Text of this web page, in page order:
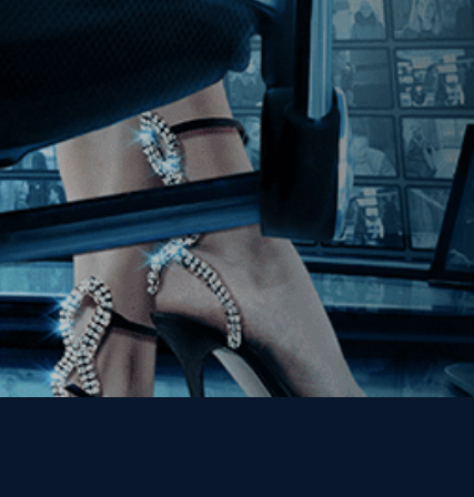
Join our Mailing List
Get the Kino Film
Collection Newsletter!
Enter First Name
Enter Last Name
Email